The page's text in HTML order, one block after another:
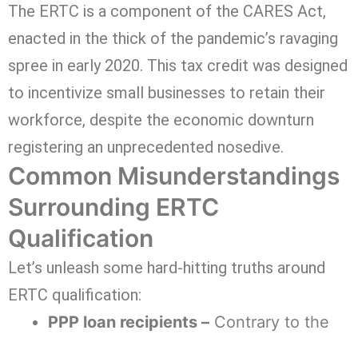
The ERTC is a component of the CARES Act,
enacted in the thick of the pandemic’s ravaging
spree in early 2020. This tax credit was designed
to incentivize small businesses to retain their
workforce, despite the economic downturn
registering an unprecedented nosedive.
Common Misunderstandings
Surrounding ERTC
Qualification
Let’s unleash some hard-hitting truths around
ERTC qualification:
PPP loan recipients – Contrary to the